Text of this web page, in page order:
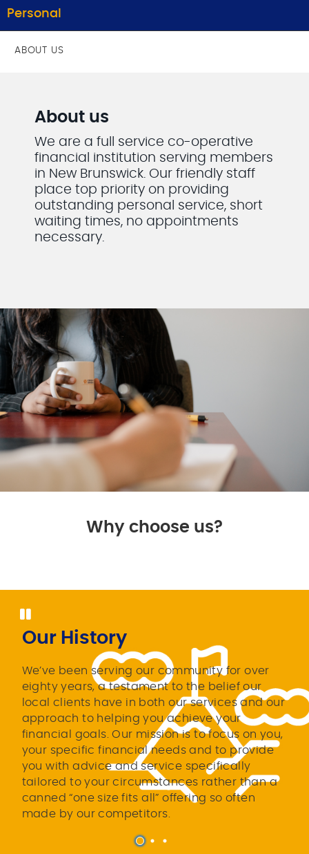
Personal
ABOUT US
About us
We are a full service co-operative
financial institution serving members
in New Brunswick. Our friendly staff
place top priority on providing
outstanding personal service, short
waiting times, no appointments
necessary.
Why choose us?
Our History
We’ve been serving our community for over
eighty years, a testament to the belief our
local clients have in both our services and our
approach to helping you achieve your
financial goals. Our mission is to focus on you,
your specific financial needs and to provide
you with advice and service specifically
tailored to your circumstances rather than a
canned “one size fits all” offering so often
made by our competitors.
1 2 3